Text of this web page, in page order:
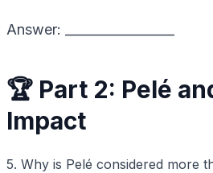
Answer: _________________
🏆 Part 2: Pelé
Impact
5. Why is Pelé considered more